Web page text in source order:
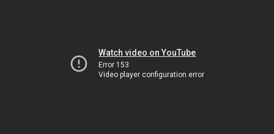
Watch video on YouTube
Error 153
Video player configuration error